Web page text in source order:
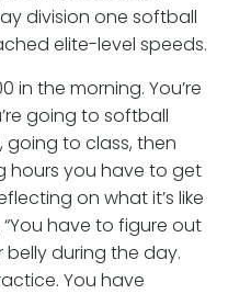
division one softball
elite-level speeds.
in the morning. You’re
going to softball
to class, then
hours you have to get
on what it’s like
have to figure out
during the day.
You have